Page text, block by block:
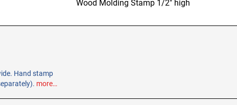
Wood Molding Stamp 1/2" high
Hand stamp
more…